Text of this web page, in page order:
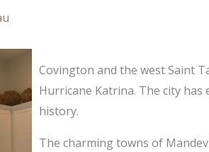
Covington and the west Saint
Hurricane Katrina. The city has
history.
The charming towns of